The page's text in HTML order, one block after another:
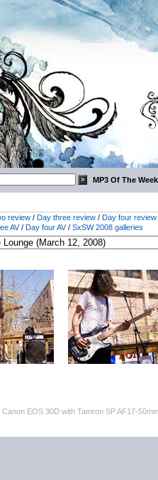
MP3 Of The Week
review / Day three review / Day four review
AV/ Day four AV/ SxSW 2008 galleries
EOS 30D with Tamron SP AF17-